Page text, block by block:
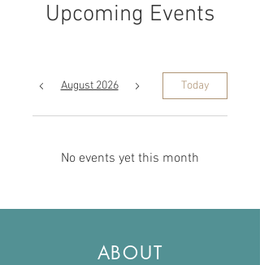
Upcoming Events
August 2026 Today
No events yet this month
ABOUT